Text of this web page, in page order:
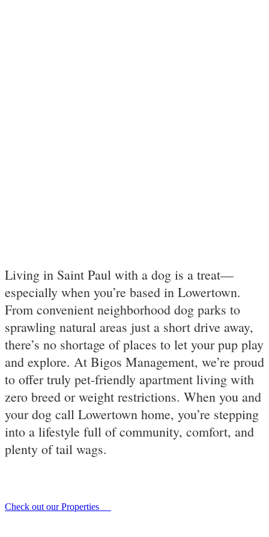
Living in Saint Paul with a dog is a treat—
especially when you’re based in Lowertown.
From convenient neighborhood dog parks to
sprawling natural areas just a short drive away,
there’s no shortage of places to let your pup play
and explore. At Bigos Management, we’re proud
to offer truly pet-friendly apartment living with
zero breed or weight restrictions. When you and
your dog call Lowertown home, you’re stepping
into a lifestyle full of community, comfort, and
plenty of tail wags.
Check out our Properties